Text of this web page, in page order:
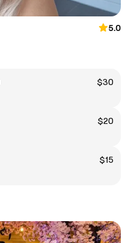
5.0
$30
$20
$15